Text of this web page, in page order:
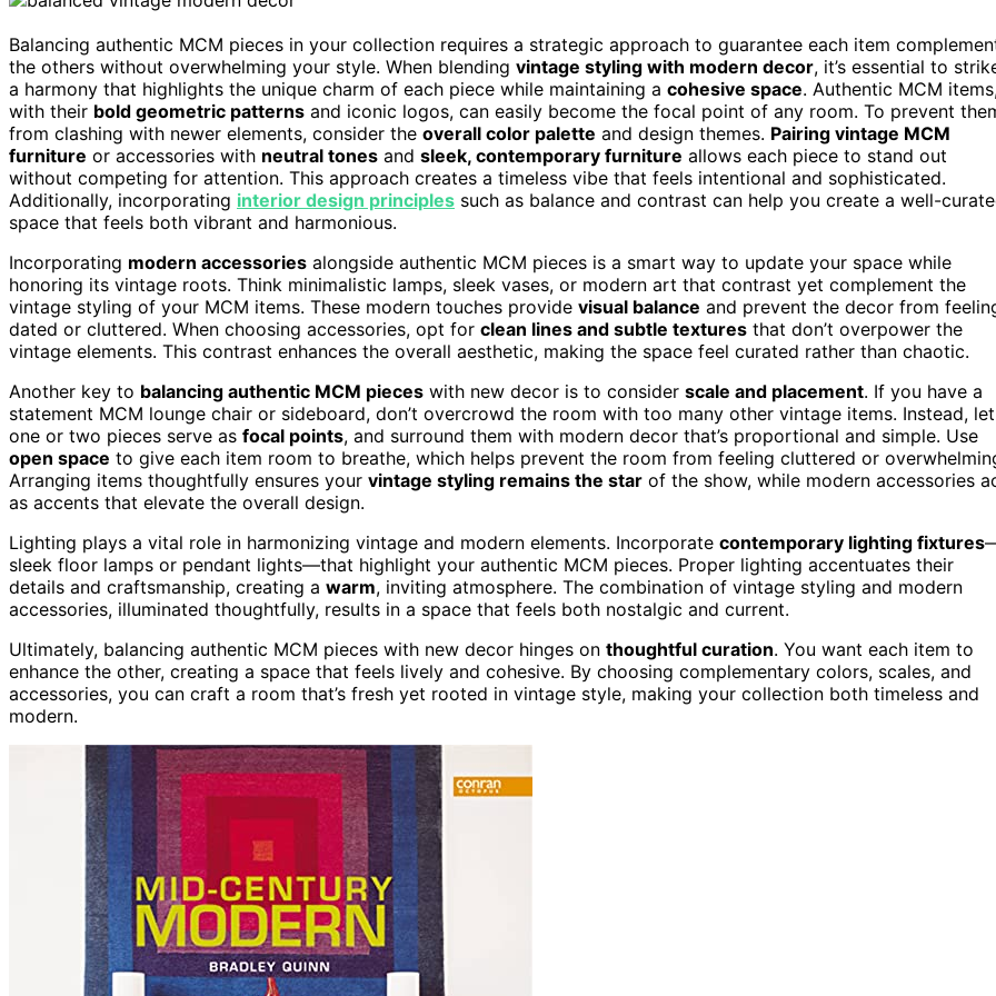
Balancing authentic MCM pieces in your collection requires a strategic approach to guarantee each item
the others without overwhelming your style. When blending vintage styling with modern decor, it’s essential to
a harmony that highlights the unique charm of each piece while maintaining a cohesive space. Authentic MCM
with their bold geometric patterns and iconic logos, can easily become the focal point of any room. To prevent
from clashing with newer elements, consider the overall color palette and design themes. Pairing vintage MCM
furniture or accessories with neutral tones and sleek, contemporary furniture allows each piece to stand out
without competing for attention. This approach creates a timeless vibe that feels intentional and sophisticated.
Additionally, incorporating interior design principles such as balance and contrast can help you create a well-
space that feels both vibrant and harmonious.
Incorporating modern accessories alongside authentic MCM pieces is a smart way to update your space while
honoring its vintage roots. Think minimalistic lamps, sleek vases, or modern art that contrast yet complement the
vintage styling of your MCM items. These modern touches provide visual balance and prevent the decor from
dated or cluttered. When choosing accessories, opt for clean lines and subtle textures that don’t overpower the
vintage elements. This contrast enhances the overall aesthetic, making the space feel curated rather than chaotic.
Another key to balancing authentic MCM pieces with new decor is to consider scale and placement. If you have a
statement MCM lounge chair or sideboard, don’t overcrowd the room with too many other vintage items. Instead, let
one or two pieces serve as focal points, and surround them with modern decor that’s proportional and simple. Use
open space to give each item room to breathe, which helps prevent the room from feeling cluttered or
Arranging items thoughtfully ensures your vintage styling remains the star of the show, while modern accessories
as accents that elevate the overall design.
Lighting plays a vital role in harmonizing vintage and modern elements. Incorporate contemporary lighting fixtures
sleek floor lamps or pendant lights—that highlight your authentic MCM pieces. Proper lighting accentuates their
details and craftsmanship, creating a warm, inviting atmosphere. The combination of vintage styling and modern
accessories, illuminated thoughtfully, results in a space that feels both nostalgic and current.
Ultimately, balancing authentic MCM pieces with new decor hinges on thoughtful curation. You want each item to
enhance the other, creating a space that feels lively and cohesive. By choosing complementary colors, scales, and
accessories, you can craft a room that’s fresh yet rooted in vintage style, making your collection both timeless and
modern.